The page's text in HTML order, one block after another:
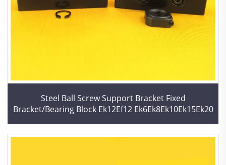
Steel Ball Screw Support Bracket Fixed
Bracket/Bearing Block Ek12Ef12 Ek6Ek8Ek10Ek15Ek20